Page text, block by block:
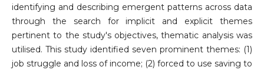
identifying and describing emergent patterns across data
through the search for implicit and explicit themes
pertinent to the study's objectives, thematic analysis was
utilised. This study identified seven prominent themes: (1)
job struggle and loss of income; (2) forced to use saving to